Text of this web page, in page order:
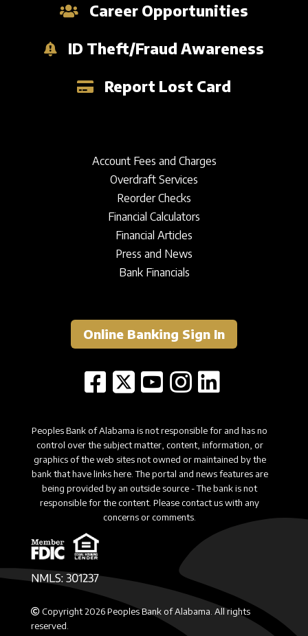
Career Opportunities
ID Theft/Fraud Awareness
Report Lost Card
Account Fees and Charges
Overdraft Services
Reorder Checks
Financial Calculators
Financial Articles
Press and News
Bank Financials
Online Banking Sign In
Copyright 2026 Peoples Bank of Alabama. All rights
reserved.
Peoples Bank of Alabama is not responsible for and has no
control over the subject matter, content, information, or
graphics of the web sites not owned or maintained by the
bank that have links here. The portal and news features are
being provided by an outside source - The bank is not
responsible for the content. Please contact us with any
concerns or comments.